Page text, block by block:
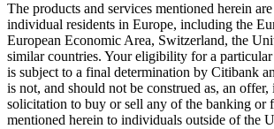
The products and services mentioned herein
individual residents in Europe, including the
European Economic Area, Switzerland, the
similar countries. Your eligibility for a
is subject to a final determination by Citibank
is not, and should not be construed as, an
solicitation to buy or sell any of the banking or
mentioned herein to individuals outside of the